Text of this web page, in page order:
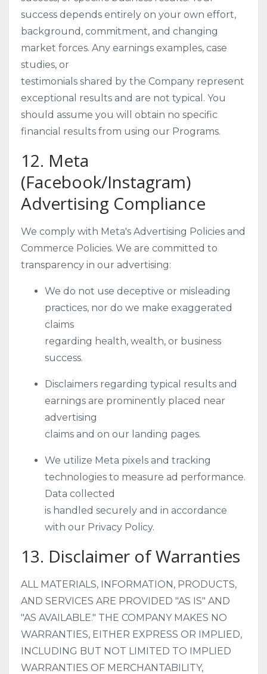
success depends entirely on your own effort,
background, commitment, and changing
market forces. Any earnings examples, case
studies, or
testimonials shared by the Company represent
exceptional results and are not typical. You
should assume you will obtain no specific
financial results from using our Programs.
12. Meta
(Facebook/Instagram)
Advertising Compliance
We comply with Meta's Advertising Policies and
Commerce Policies. We are committed to
transparency in our advertising:
We do not use deceptive or misleading
practices, nor do we make exaggerated
claims
regarding health, wealth, or business
success.
Disclaimers regarding typical results and
earnings are prominently placed near
advertising
claims and on our landing pages.
We utilize Meta pixels and tracking
technologies to measure ad performance.
Data collected
is handled securely and in accordance
with our Privacy Policy.
13. Disclaimer of Warranties
ALL MATERIALS, INFORMATION, PRODUCTS,
AND SERVICES ARE PROVIDED "AS IS" AND
"AS AVAILABLE." THE COMPANY MAKES NO
WARRANTIES, EITHER EXPRESS OR IMPLIED,
INCLUDING BUT NOT LIMITED TO IMPLIED
WARRANTIES OF MERCHANTABILITY,